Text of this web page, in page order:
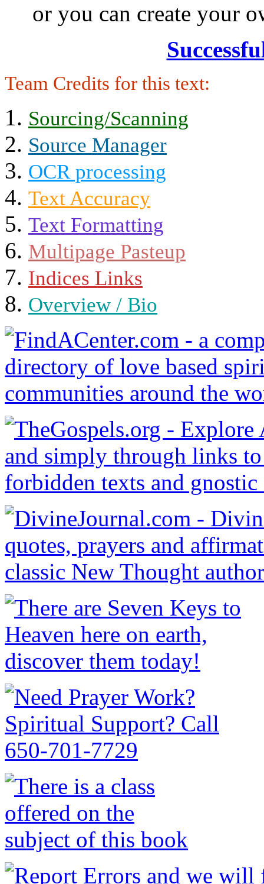
or you can create your
Team Credits for this text:
Sourcing/Scanning
Source Manager
OCR processing
Text Accuracy
Text Formatting
Multipage Pasteup
Indices Links
Overview / Bio